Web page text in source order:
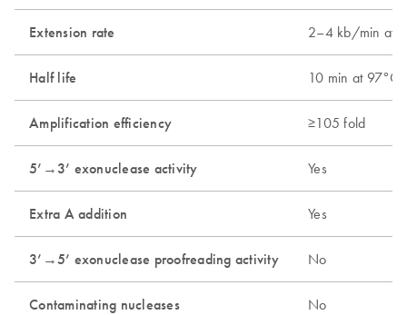
Extension rate 2–4 kb/min at
Half life 10 min at
Amplification efficiency ≥105 fold
5’→3’ exonuclease activity Yes
Extra A addition Yes
3’→5’ exonuclease proofreading activity No
Contaminating nucleases No